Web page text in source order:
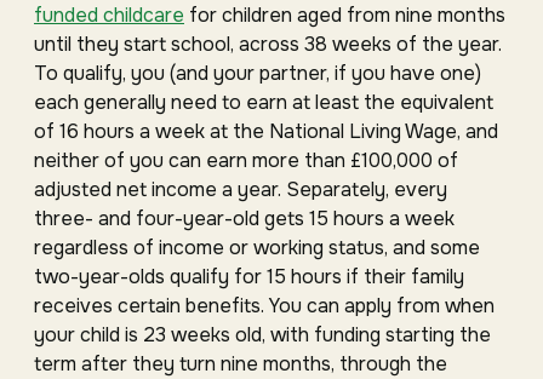
funded childcare for children aged from nine months
until they start school, across 38 weeks of the year.
To qualify, you (and your partner, if you have one)
each generally need to earn at least the equivalent
of 16 hours a week at the National Living Wage, and
neither of you can earn more than £100,000 of
adjusted net income a year. Separately, every
three- and four-year-old gets 15 hours a week
regardless of income or working status, and some
two-year-olds qualify for 15 hours if their family
receives certain benefits. You can apply from when
your child is 23 weeks old, with funding starting the
term after they turn nine months, through the